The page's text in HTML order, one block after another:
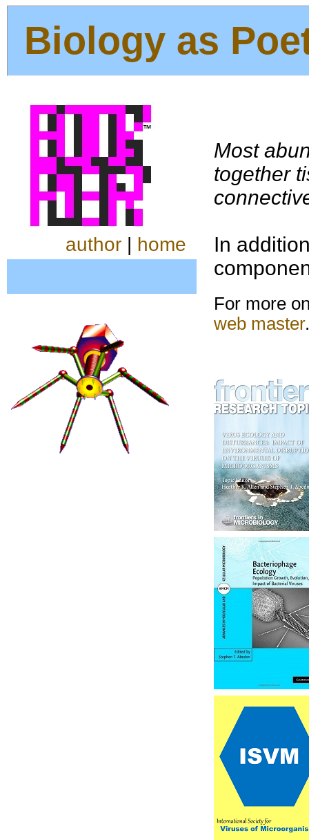
Biology as
author | home
Most
together
In
For more
web master